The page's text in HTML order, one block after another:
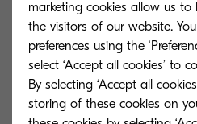
possibilitystatements
we can drive positive
our core values, ensuring
meaningful and impactful.
As we continue to
marketing cookies allow us
the visitors of our website.
preferences using the
select ‘Accept all cookies’ to
By selecting ‘Accept all
storing of these cookies on